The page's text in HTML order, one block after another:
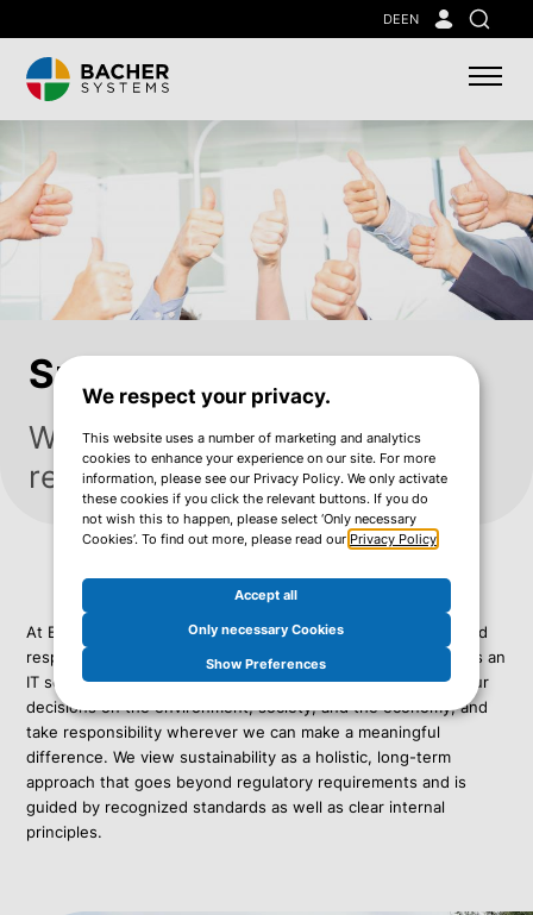
to
main
content
DEEN
Search
Sustainability
We think sustainably. We take
responsibility.
At Bacher Systems, sustainability is an expression of our lived
responsibility and an integral part of how we do business. As an
IT service provider, we consciously consider the impact of our
decisions on the environment, society, and the economy, and
take responsibility wherever we can make a meaningful
difference. We view sustainability as a holistic, long-term
approach that goes beyond regulatory requirements and is
guided by recognized standards as well as clear internal
principles.
We respect your privacy.
This website uses a number of marketing and analytics
cookies to enhance your experience on our site. For more
information, please see our Privacy Policy. We only activate
these cookies if you click the relevant buttons. If you do
not wish this to happen, please select ‘Only necessary
Cookies’. To find out more, please read our Privacy Policy.
Accept all
Only necessary Cookies
Show Preferences